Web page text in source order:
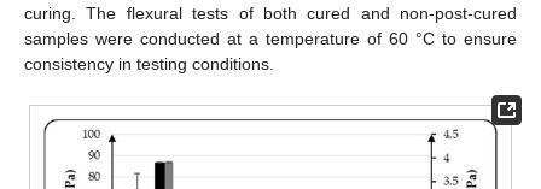
curing. The flexural tests of both cured and non-post-cured
samples were conducted at a temperature of 60 °C to ensure
consistency in testing conditions.